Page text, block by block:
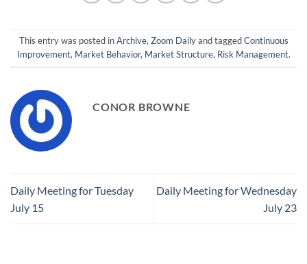
This entry was posted inArchive, Zoom Dailyand taggedContinuous
Improvement, Market Behavior, Market Structure, Risk Management.
CONOR BROWNE
Daily Meeting for Tuesday
July 15
Daily Meeting for Wednesday
July 23